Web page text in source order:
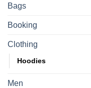
Bags
Booking
Clothing
Hoodies
Men